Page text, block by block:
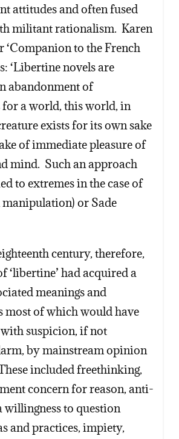
attitudes and often fused
militant rationalism. Karen
‘Companion to the French
‘Libertine novels are
abandonment of
for a world, this world, in
exists for its own sake
of immediate pleasure of
mind. Such an approach
to extremes in the case of
manipulation) or Sade
century, therefore,
‘libertine’ had acquired a
meanings and
most of which would have
suspicion, if not
by mainstream opinion
included freethinking,
concern for reason, anti-
willingness to question
and practices, impiety,